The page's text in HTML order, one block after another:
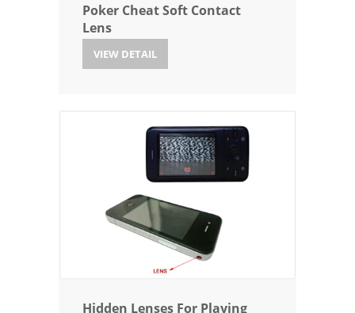
Poker Cheat Soft Contact
Lens
VIEW DETAIL
Hidden Lenses For Playing